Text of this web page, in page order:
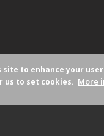
site to enhance your
us to set cookies. More